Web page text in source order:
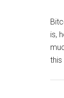
is,
this